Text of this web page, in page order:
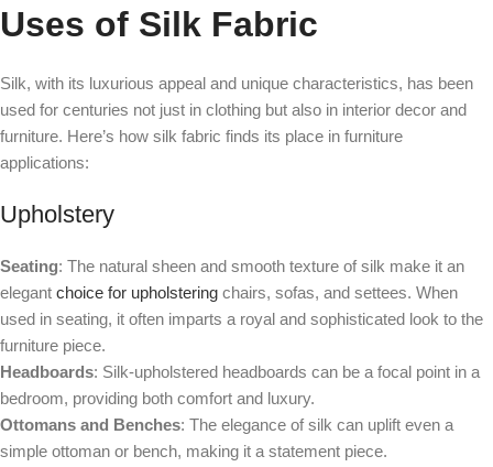
Uses of Silk Fabric
Silk, with its luxurious appeal and unique characteristics, has been
used for centuries not just in clothing but also in interior decor and
furniture. Here’s how silk fabric finds its place in furniture
applications:
Upholstery
Seating: The natural sheen and smooth texture of silk make it an
elegant choice for upholstering chairs, sofas, and settees. When
used in seating, it often imparts a royal and sophisticated look to the
furniture piece.
Headboards: Silk-upholstered headboards can be a focal point in a
bedroom, providing both comfort and luxury.
Ottomans and Benches: The elegance of silk can uplift even a
simple ottoman or bench, making it a statement piece.